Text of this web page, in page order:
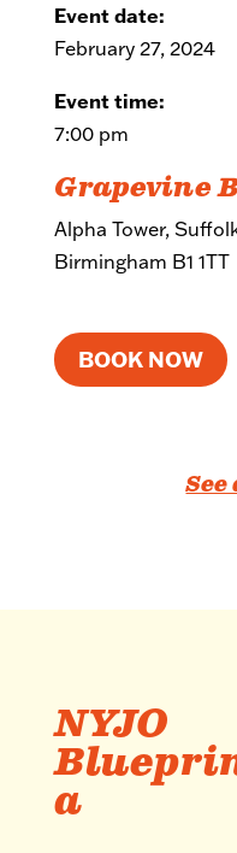
Event date:
February 27, 2024
Event time:
7:00 pm
Grapevine
Alpha Tower,
Birmingham B1 1TT
BOOK NOW
NYJO
a